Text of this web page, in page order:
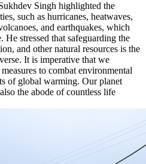
Singh highlighted the
such as hurricanes, heatwaves,
and earthquakes, which
stressed that safeguarding the
and other natural resources is the
It is imperative that we
to combat environmental
of global warming. Our planet
the abode of countless life